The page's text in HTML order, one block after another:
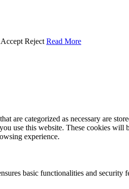
Accept Reject Read More
are categorized as necessary are
use this website. These cookies
experience.
basic functionalities and security